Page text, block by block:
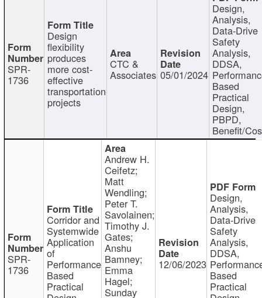
SPR-
1736
Design
flexibility
produces
more cost-
effective
transportation
projects
CTC &
Associates 05/01/2024
Design,
Analysis,
Data-Drive
Safety
Analysis,
DDSA,
Based
Practical
Design,
PBPD,
Benefit/
SPR-
1736
Corridor and
Systemwide
Application
of
Performance
Based
Practical
Andrew H.
Ceifetz;
Matt
Wendling;
Peter T.
Savolainen;
Timothy J.
Gates;
Anshu
Bamney;
Emma
Hagel;
Sunday
12/06/2023
Design,
Analysis,
Data-Drive
Safety
Analysis,
DDSA,
Based
Practical